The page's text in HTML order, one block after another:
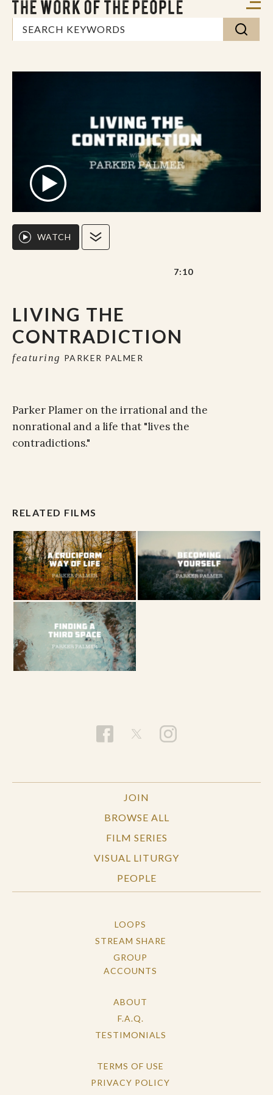
LIVING THE
CONTRADICTION
featuring PARKER PALMER
WATCH
7:10
Parker Plamer on the irrational and the
nonrational and a life that "lives the
contradictions."
RELATED FILMS
JOIN
BROWSE ALL
FILM SERIES
VISUAL LITURGY
PEOPLE
LOOPS
STREAM SHARE
GROUP
ACCOUNTS
ABOUT
F.A.Q.
TESTIMONIALS
TERMS OF USE
PRIVACY POLICY